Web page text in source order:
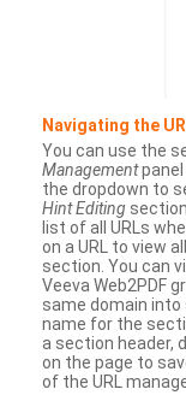
Navigating the
You can use the
Managementpanel
the dropdown to
Hint Editing
list of all URLs
on a URL to view
section. You can
Veeva Web2PDF
same domain
name for the
a section header,
on the page to
of the URL